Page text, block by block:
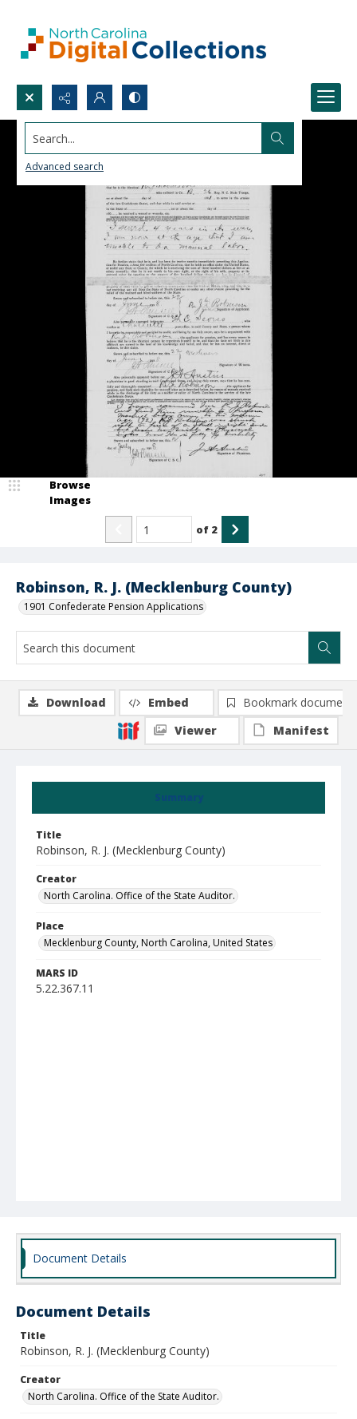
Search...
Advanced search
Robinson, R. J. (Mecklenburg County)
1901 Confederate Pension Applications
Browse
Images
of 2
Summary
Title
Robinson, R. J. (Mecklenburg County)
Creator
North Carolina. Office of the State Auditor.
Place
Mecklenburg County, North Carolina, United States
MARS ID
5.22.367.11
Download Embed
Bookmark document
Viewer
Manifest
Document Details
Document Details
Title
Robinson, R. J. (Mecklenburg County)
Creator
North Carolina. Office of the State Auditor.